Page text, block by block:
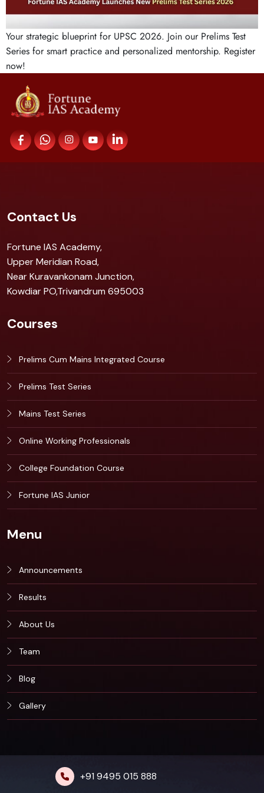
Your strategic blueprint for UPSC 2026. Join our Prelims Test
Series for smart practice and personalized mentorship. Register
now!
Contact Us
Fortune IAS Academy,
Upper Meridian Road,
Near Kuravankonam Junction,
Kowdiar PO,Trivandrum 695003
Courses
Prelims Cum Mains Integrated Course
Prelims Test Series
Mains Test Series
Online Working Professionals
College Foundation Course
Fortune IAS Junior
Menu
Announcements
Results
About Us
Team
Blog
Gallery
+91 9495 015 888